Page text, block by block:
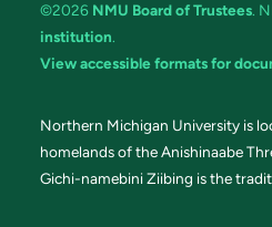
©2026 NMU Board of Trustees.
institution.
View accessible formats for
Northern Michigan University is
homelands of the Anishinaabe
Gichi-namebini Ziibing is the